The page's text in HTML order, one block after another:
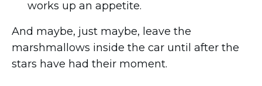
works up an appetite.
And maybe, just maybe, leave the
marshmallows inside the car until after the
stars have had their moment.